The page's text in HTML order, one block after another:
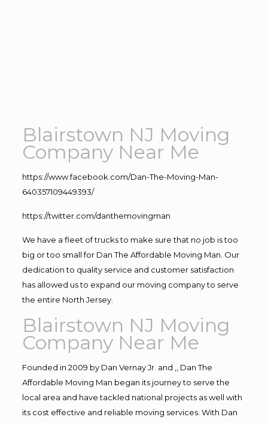
Blairstown NJ Moving
Company Near Me
https://www.facebook.com/Dan-The-Moving-Man-
640357109449393/
https://twitter.com/danthemovingman
We have a fleet of trucks to make sure that no job is too
big or too small for Dan The Affordable Moving Man. Our
dedication to quality service and customer satisfaction
has allowed us to expand our moving company to serve
the entire North Jersey.
Blairstown NJ Moving
Company Near Me
Founded in 2009 by Dan Vernay Jr. and ,, Dan The
Affordable Moving Man began its journey to serve the
local area and have tackled national projects as well with
its cost effective and reliable moving services. With Dan